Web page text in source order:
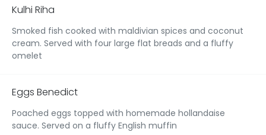
Kulhi Riha
Smoked fish cooked with maldivian spices and coconut
cream. Served with four large flat breads and a fluffy
omelet
Eggs Benedict
Poached eggs topped with homemade hollandaise
sauce. Served on a fluffy English muffin